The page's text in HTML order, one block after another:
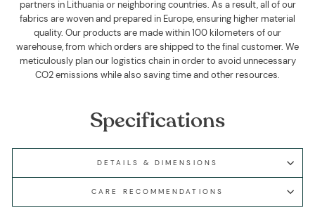
partners in Lithuania or neighboring countries. As a result, all of our
fabrics are woven and prepared in Europe, ensuring higher material
quality. Our products are made within 100 kilometers of our
warehouse, from which orders are shipped to the final customer. We
meticulously plan our logistics chain in order to avoid unnecessary
CO2 emissions while also saving time and other resources.
Specifications
DETAILS & DIMENSIONS
CARE RECOMMENDATIONS